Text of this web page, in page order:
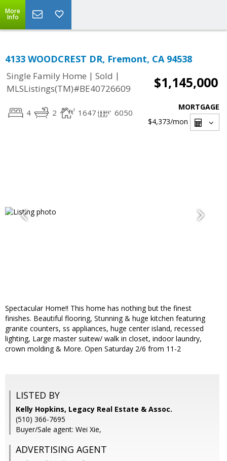
More
Info
4133 WOODCREST DR, Fremont, CA 94538
Single Family Home | Sold |
MLSListings(TM)#BE40726609
$1,145,000
4 2 1647 6050
MORTGAGE
$4,373/mon
Spectacular Home!! This home has nothing but the finest
finishes. Beautiful flooring, Stunning & huge kitchen featuring
granite counters, ss appliances, huge center island, recessed
lighting, Large master suitew/ walk in closet, indoor laundry,
crown molding & More. Open Saturday 2/6 from 11-2
LISTED BY
Kelly Hopkins, Legacy Real Estate & Assoc.
(510) 366-7695
Buyer/Sale agent: Wei Xie,
ADVERTISING AGENT